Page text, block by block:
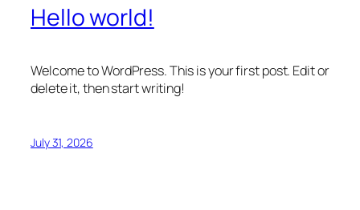
Hello world!
Welcome to WordPress. This is your first post. Edit or
delete it, then start writing!
July 31, 2026